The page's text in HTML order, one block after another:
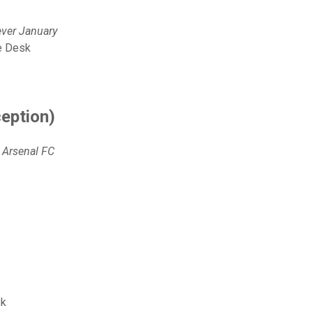
January
Desk
FC